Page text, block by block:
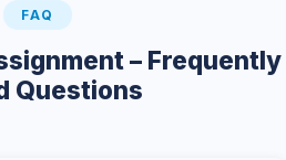
FAQ
– Frequently
Questions